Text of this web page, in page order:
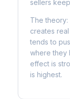
sellers
The
creates
tends to
where they
effect is
is highest.